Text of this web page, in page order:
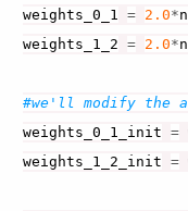
weights_0_1 = 2.0*
weights_1_2 = 2.0*
#we'll modify the
weights_0_1_init =
weights_1_2_init =